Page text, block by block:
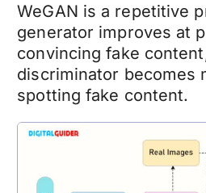
WeGAN is a repetitive
generator improves at
convincing fake
discriminator becomes
spotting fake content.